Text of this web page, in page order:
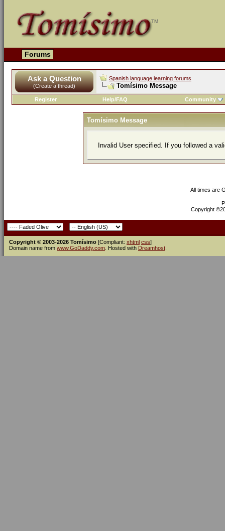
Forums
Ask a Question
(Create a thread)
Spanish language learning forums
Tomísimo Message
Register Help/FAQ Community
Tomísimo Message
Invalid User specified. If you followed a
All times are
Copyright
Copyright © 2003-2026 Tomísimo [Compliant: xhtml css]
Domain name from www.GoDaddy.com . Hosted with Dreamhost